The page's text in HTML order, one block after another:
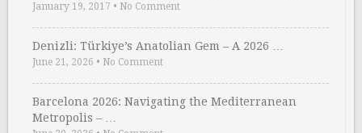
January 19, 2017 • No Comment
Denizli: Türkiye’s Anatolian Gem – A 2026 …
June 21, 2026 • No Comment
Barcelona 2026: Navigating the Mediterranean
Metropolis – …